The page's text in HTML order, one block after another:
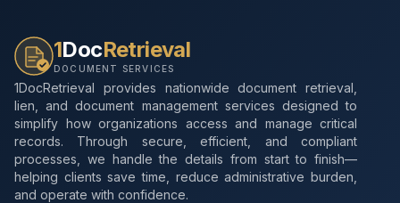
1DocRetrieval
DOCUMENT SERVICES
1DocRetrieval provides nationwide document retrieval,
lien, and document management services designed to
simplify how organizations access and manage critical
records. Through secure, efficient, and compliant
processes, we handle the details from start to finish—
helping clients save time, reduce administrative burden,
and operate with confidence.